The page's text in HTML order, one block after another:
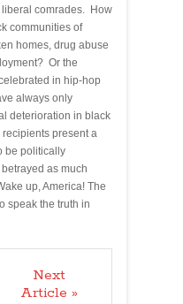
liberal comrades. How
communities of
homes, drug abuse
Or the
in hip-hop
always only
deterioration in black
present a
be politically
as much
up, America! The
speak the truth in
Next
Article »